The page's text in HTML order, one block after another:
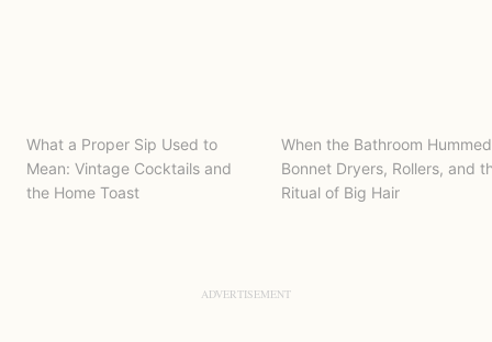
What a Proper Sip Used to
Mean: Vintage Cocktails and
the Home Toast
When the Bathroom
Bonnet Dryers, Rollers, and
Ritual of Big Hair